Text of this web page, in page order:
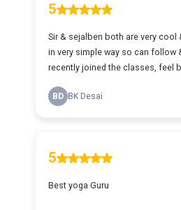
5
Sir & sejalben both are very cool
in very simple way so can follow
recently joined the classes, feel
BD BK Desai
5
Best yoga Guru